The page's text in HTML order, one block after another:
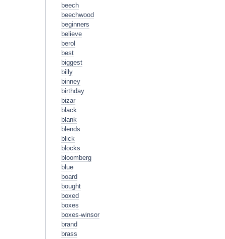
beech
beechwood
beginners
believe
berol
best
biggest
billy
binney
birthday
bizar
black
blank
blends
blick
blocks
bloomberg
blue
board
bought
boxed
boxes
boxes-winsor
brand
brass